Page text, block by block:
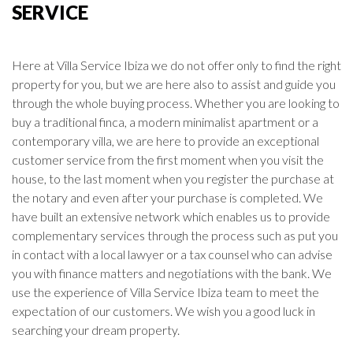
SERVICE
Here at Villa Service Ibiza we do not offer only to find the right
property for you, but we are here also to assist and guide you
through the whole buying process. Whether you are looking to
buy a traditional finca, a modern minimalist apartment or a
contemporary villa, we are here to provide an exceptional
customer service from the first moment when you visit the
house, to the last moment when you register the purchase at
the notary and even after your purchase is completed. We
have built an extensive network which enables us to provide
complementary services through the process such as put you
in contact with a local lawyer or a tax counsel who can advise
you with finance matters and negotiations with the bank. We
use the experience of Villa Service Ibiza team to meet the
expectation of our customers. We wish you a good luck in
searching your dream property.